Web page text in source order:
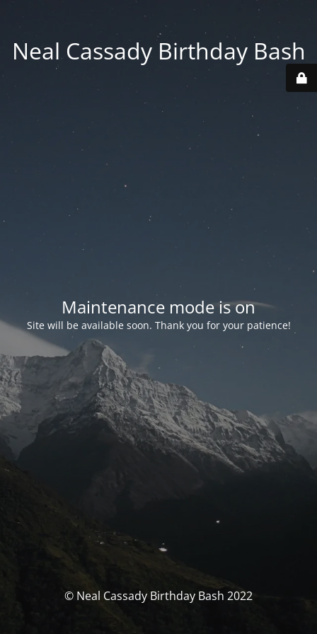
Neal Cassady Birthday Bash
Maintenance mode is on
Site will be available soon. Thank you for your patience!
© Neal Cassady Birthday Bash 2022